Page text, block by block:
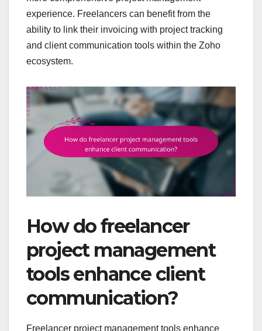
experience. Freelancers can benefit from the
ability to link their invoicing with project tracking
and client communication tools within the Zoho
ecosystem.
How do freelancer
project management
tools enhance client
communication?
Freelancer project management tools enhance